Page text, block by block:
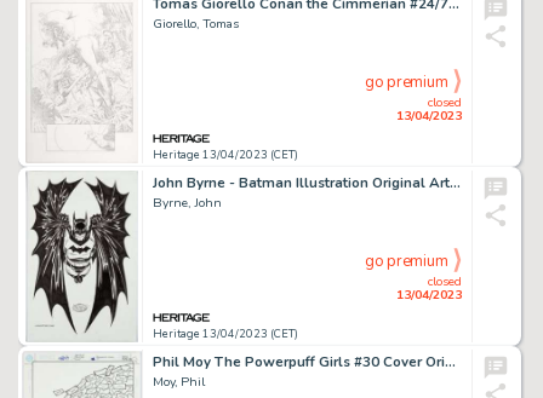
Giorello, Tomas
Heritage 13/04/2023 (CET)
closed
13/04/2023
go premium
John Byrne - Batman Illustration Original Art (2008). ...
Byrne, John
Heritage 13/04/2023 (CET)
closed
13/04/2023
go premium
Phil Moy The Powerpuff Girls #30 Cover Original Art (DC, 2000)....
Moy, Phil